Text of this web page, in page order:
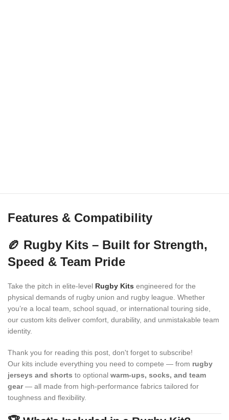
Features & Compatibility
🏉 Rugby Kits – Built for Strength,
Speed & Team Pride
Take the pitch in elite-level Rugby Kits engineered for the
physical demands of rugby union and rugby league. Whether
you’re a local team, school squad, or international touring side,
our custom kits deliver comfort, durability, and unmistakable team
identity.
Thank you for reading this post, don't forget to subscribe!
Our kits include everything you need to compete — from rugby
jerseys and shorts to optional warm-ups, socks, and team
gear— all made from high-performance fabrics tailored for
toughness and flexibility.